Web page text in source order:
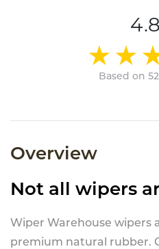
Based on
Overview
Not all wipers
Wiper Warehouse wipers
premium natural rubber.